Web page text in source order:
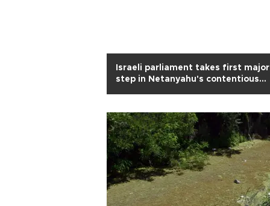
Israeli parliament takes first major
step in Netanyahu's contentious